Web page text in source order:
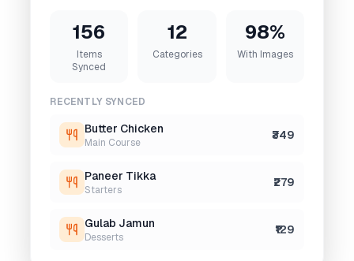
156
Items
Synced
12
Categories
98%
With Images
RECENTLY SYNCED
Butter Chicken
Main Course
₹349
Paneer Tikka
Starters
₹279
Gulab Jamun
Desserts
₹129